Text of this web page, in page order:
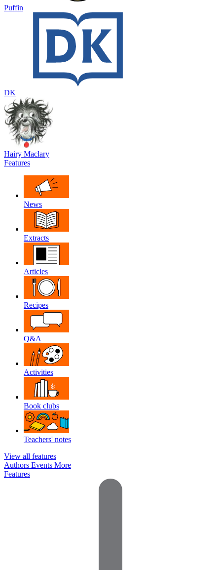
Puffin
DK
Hairy Maclary
Features
News
Extracts
Articles
Recipes
Q&A
Activities
Book clubs
Teachers' notes
View all features
Authors Events More
Features